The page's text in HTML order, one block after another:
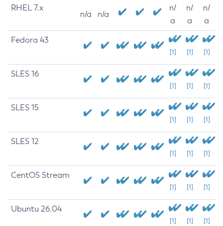
RHEL 7.x
n/a n/a
n/
a
n/
a
n/
a
Fedora 43
[1] [1] [1]
SLES 16
[1] [1] [1]
SLES 15
[1] [1] [1]
SLES 12
[1] [1] [1]
CentOS Stream
[1] [1] [1]
Ubuntu 26.04
[1] [1] [1]